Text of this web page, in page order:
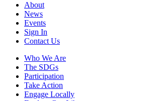
About
News
Events
Sign In
Contact Us
Who We Are
The SDGs
Participation
Take Action
Engage Locally